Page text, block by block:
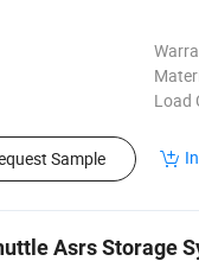
Load
Sample
Asrs Storage